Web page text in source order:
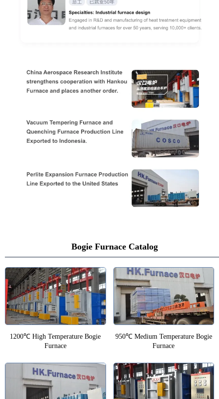
Bogie Furnace Catalog
1200℃ High Temperature Bogie
Furnace
950℃ Medium Temperature Bogie
Furnace